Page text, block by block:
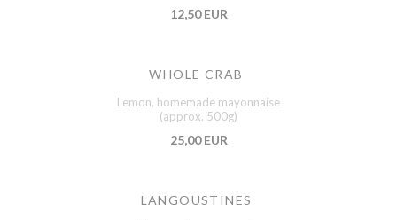
12,50 EUR
WHOLE CRAB
Lemon, homemade mayonnaise
(approx. 500g)
25,00 EUR
LANGOUSTINES